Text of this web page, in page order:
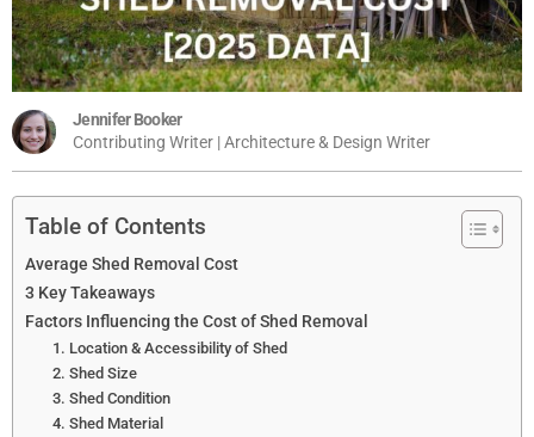
Jennifer Booker
Contributing Writer | Architecture & Design Writer
Table of Contents
Average Shed Removal Cost
3 Key Takeaways
Factors Influencing the Cost of Shed Removal
1. Location & Accessibility of Shed
2. Shed Size
3. Shed Condition
4. Shed Material